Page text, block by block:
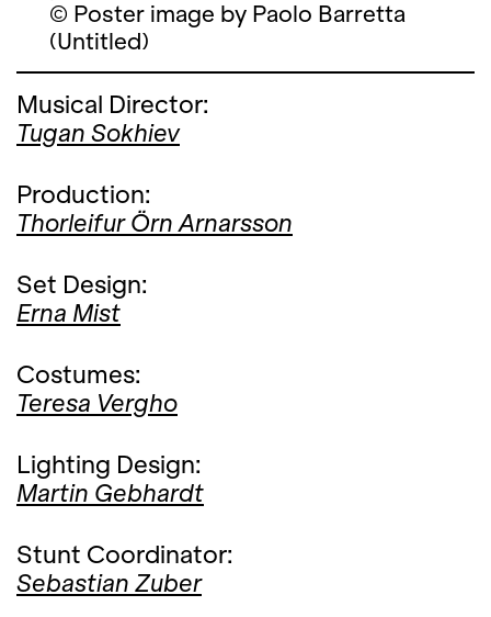
© Poster image by Paolo Barretta
(Untitled)
Musical Director:
Tugan Sokhiev
Production:
Thorleifur Örn Arnarsson
Set Design:
Erna Mist
Costumes:
Teresa Vergho
Lighting Design:
Martin Gebhardt
Stunt Coordinator:
Sebastian Zuber